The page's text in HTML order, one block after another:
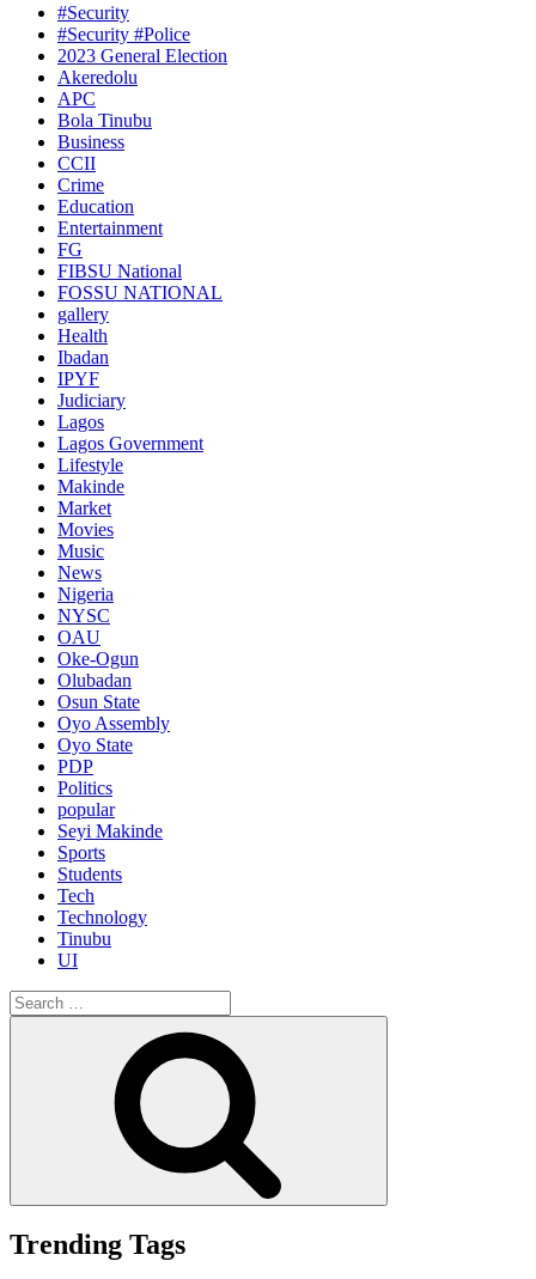
#Security
#Security #Police
2023 General Election
Akeredolu
APC
Bola Tinubu
Business
CCII
Crime
Education
Entertainment
FG
FIBSU National
FOSSU NATIONAL
gallery
Health
Ibadan
IPYF
Judiciary
Lagos
Lagos Government
Lifestyle
Makinde
Market
Movies
Music
News
Nigeria
NYSC
OAU
Oke-Ogun
Olubadan
Osun State
Oyo Assembly
Oyo State
PDP
Politics
popular
Seyi Makinde
Sports
Students
Tech
Technology
Tinubu
UI
Search
for:
Trending Tags